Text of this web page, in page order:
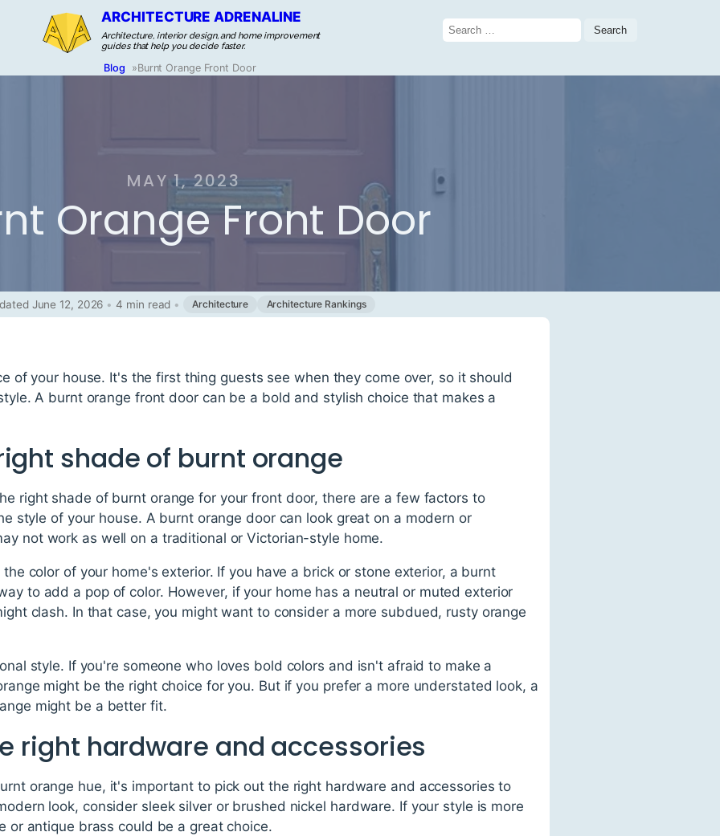
ARCHITECTURE ADRENALINE
Architecture, interior design, and home improvement
guides that help you decide faster.
Search
for:
Blog »Burnt Orange Front Door
MAY 1, 2023
Orange Front Door
June 12, 2026 • 4 min read • Architecture Architecture Rankings
of your house. It's the first thing guests see when they come over, so it should
A burnt orange front door can be a bold and stylish choice that makes a
shade of burnt orange
right shade of burnt orange for your front door, there are a few factors to
style of your house. A burnt orange door can look great on a modern or
not work as well on a traditional or Victorian-style home.
color of your home's exterior. If you have a brick or stone exterior, a burnt
to add a pop of color. However, if your home has a neutral or muted exterior
clash. In that case, you might want to consider a more subdued, rusty orange
style. If you're someone who loves bold colors and isn't afraid to make a
might be the right choice for you. But if you prefer a more understated look, a
might be a better fit.
right hardware and accessories
orange hue, it's important to pick out the right hardware and accessories to
look, consider sleek silver or brushed nickel hardware. If your style is more
or antique brass could be a great choice.